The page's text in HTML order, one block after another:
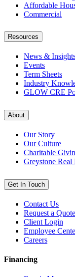
Affordable
Commercial
Resources
News &
Events
Term Sheets
Industry
GLOW CRE
About
Our Story
Our Culture
Charitable
Greystone
Get In Touch
Contact Us
Request a Quote
Client Login
Employee
Careers
Financing